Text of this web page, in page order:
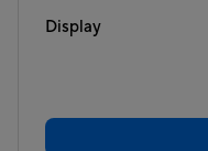
Display